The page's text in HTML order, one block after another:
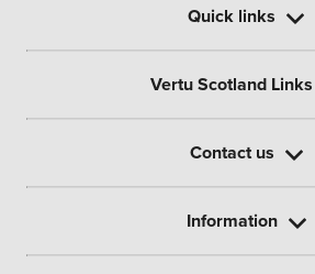
Quick links
Vertu Scotland Links
Contact us
Information